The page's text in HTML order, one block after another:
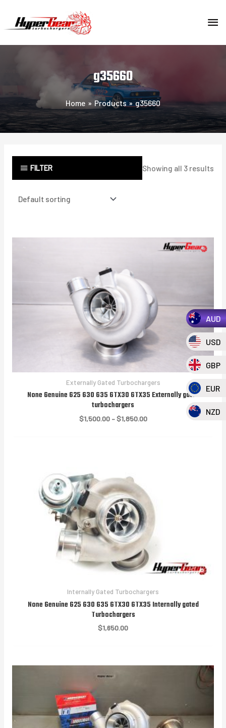
g35660
Home Products g35660
FILTER Showing all 3 results
Externally Gated Turbochargers
None Genuine G25 G30 G35 GTX30 GTX35 Externally gated
turbochargers
$1,500.00 – $1,850.00Price
Internally Gated Turbochargers
None Genuine G25 G30 G35 GTX30 GTX35 Internally gated
Turbochargers
$1,650.00
AUD
USD
GBP
EUR
NZD